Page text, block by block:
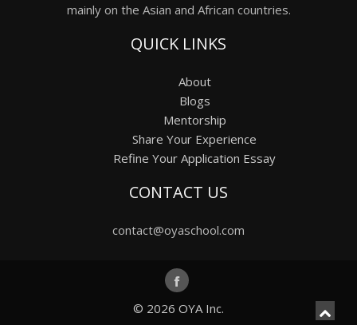
mainly on the Asian and African countries.
QUICK LINKS
About
Blogs
Mentorship
Share Your Experience
Refine Your Application Essay
CONTACT US
contact@oyaschool.com
© 2026 OYA Inc.